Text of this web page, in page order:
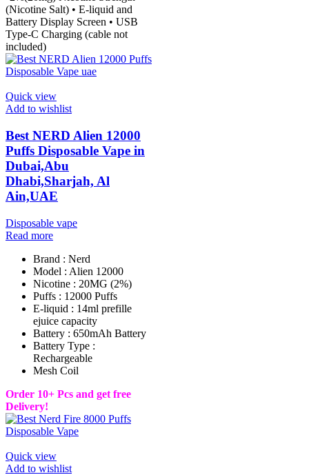
(Nicotine Salt) • E-liquid and
Battery Display Screen • USB
Type-C Charging (cable not
included)
Quick view
Add to wishlist
Best NERD Alien 12000
Puffs Disposable Vape in
Dubai,Abu
Dhabi,Sharjah, Al
Ain,UAE
Disposable vape
Read more
Brand : Nerd
Model : Alien 12000
Nicotine : 20MG (2%)
Puffs : 12000 Puffs
E-liquid : 14ml prefille
ejuice capacity
Battery : 650mAh Battery
Battery Type :
Rechargeable
Mesh Coil
Order 10+ Pcs and get free
Delivery!
Quick view
Add to wishlist